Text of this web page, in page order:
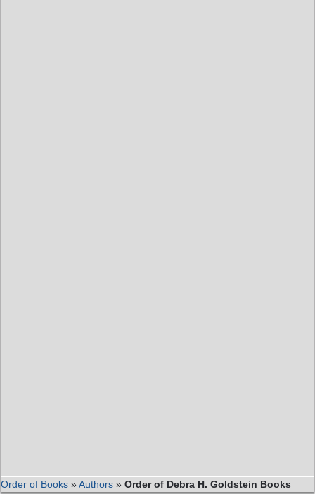
Order of Books »Authors » Order of Debra H. Goldstein Books